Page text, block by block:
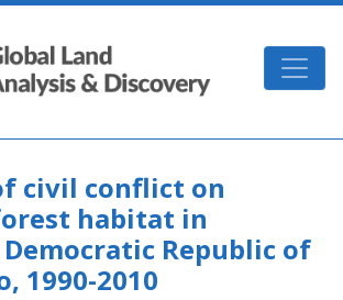
GLAD
civil conflict on
habitat in
Republic of
1990-2010